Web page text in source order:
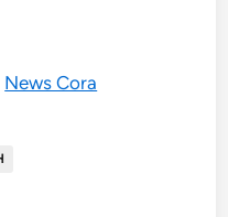
News Cora